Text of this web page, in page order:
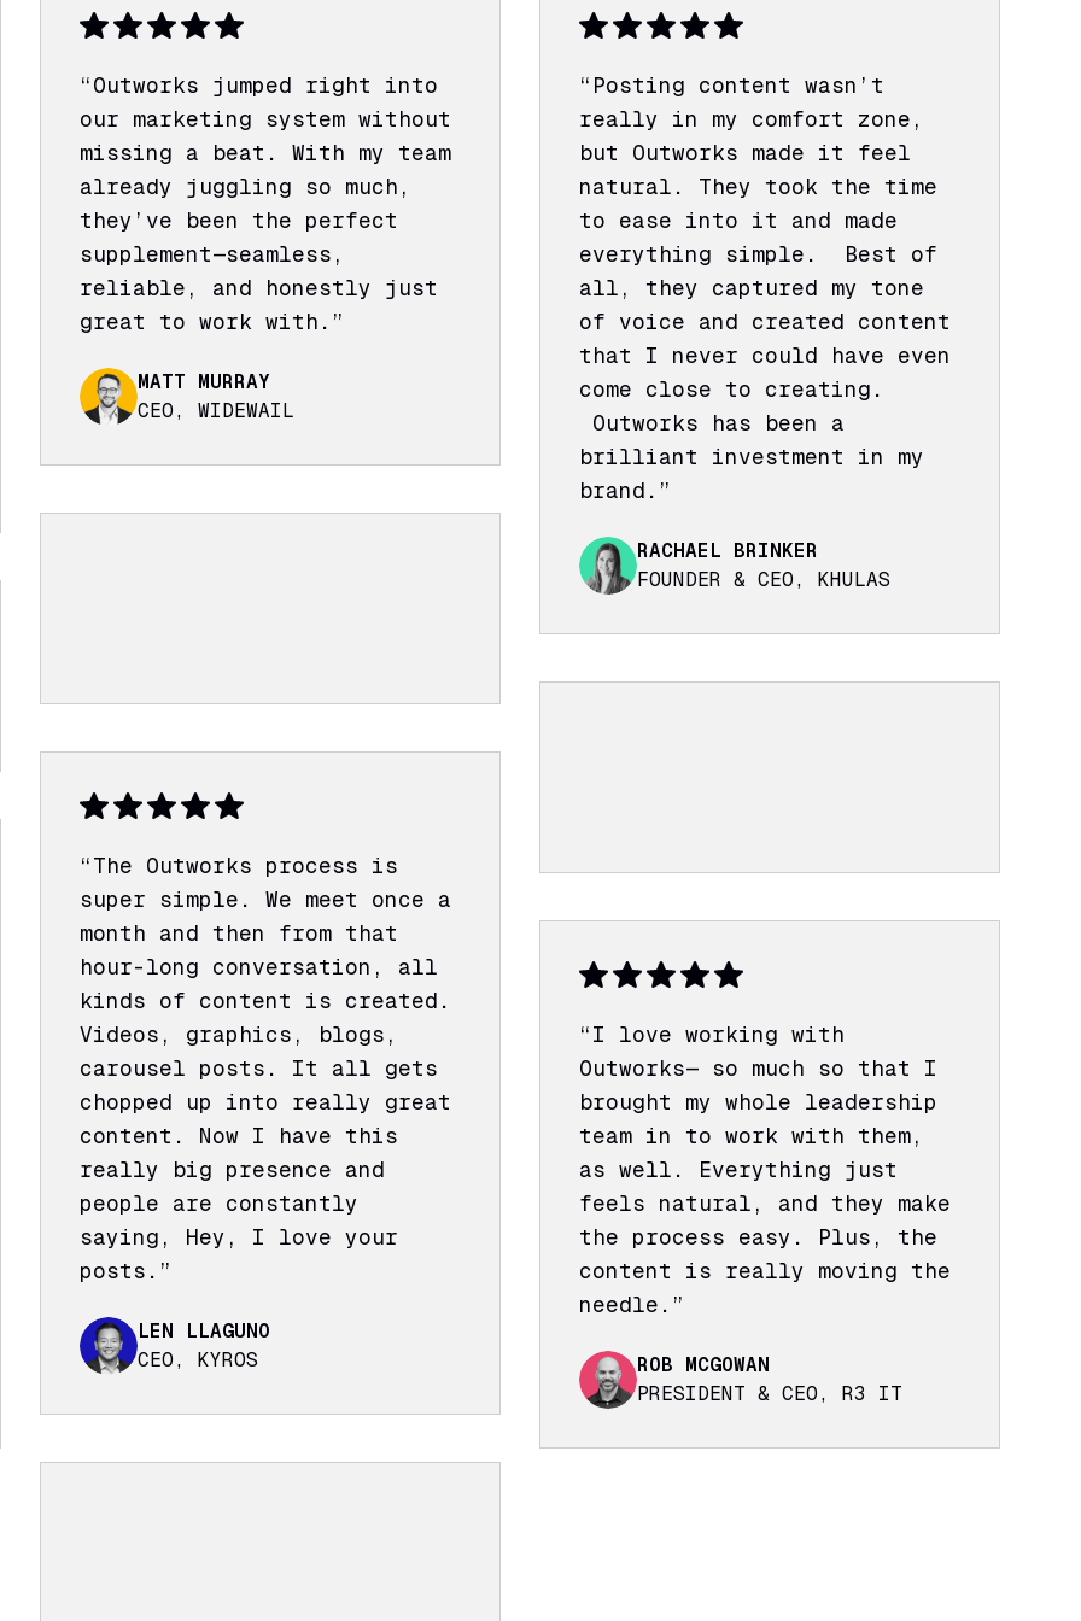
“Outworks jumped right into
our marketing system without
missing a beat. With my team
already juggling so much,
they’ve been the perfect
supplement—seamless,
reliable, and honestly just
great to work with.”
MATT MURRAY
CEO, WIDEWAIL
“The Outworks process is
super simple. We meet once a
month and then from that
hour-long conversation, all
kinds of content is created.
Videos, graphics, blogs,
carousel posts. It all gets
chopped up into really great
content. Now I have this
really big presence and
people are constantly
saying, Hey, I love your
posts.”
LEN LLAGUNO
CEO, KYROS
“Posting content wasn’t
really in my comfort zone,
but Outworks made it feel
natural. They took the time
to ease into it and made
everything simple. Best of
all, they captured my tone
of voice and created content
that I never could have even
come close to creating.
Outworks has been a
brilliant investment in my
brand.”
RACHAEL BRINKER
FOUNDER & CEO, KHULAS
“I love working with
Outworks— so much so that I
brought my whole leadership
team in to work with them,
as well. Everything just
feels natural, and they make
the process easy. Plus, the
content is really moving the
needle.”
ROB MCGOWAN
PRESIDENT & CEO, R3 IT